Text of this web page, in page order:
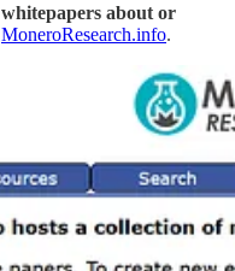
about or
MoneroResearch.info.